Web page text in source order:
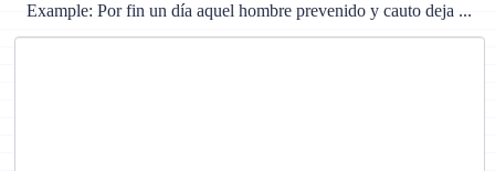
Example: Por fin un día aquel hombre prevenido y cauto deja ...